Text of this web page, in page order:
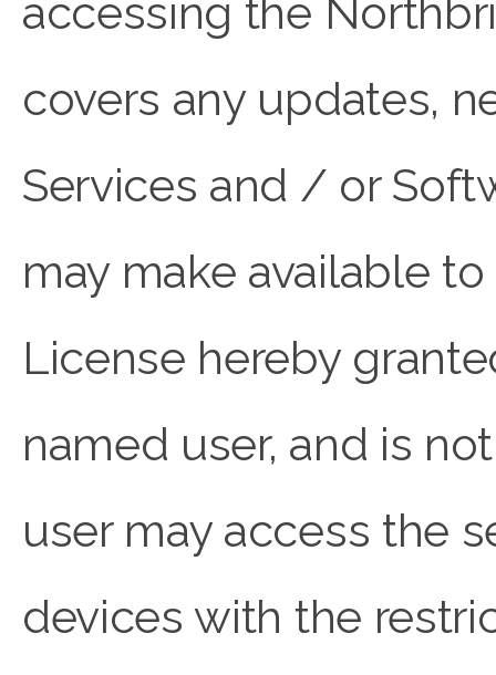
accessing the
covers any updates,
Services and / or
may make available
License hereby
named user, and is
user may access the
devices with the